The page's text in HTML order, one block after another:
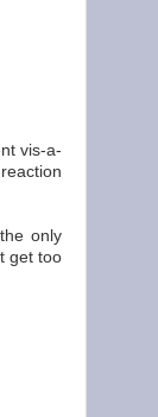
vis-a-
only
get too